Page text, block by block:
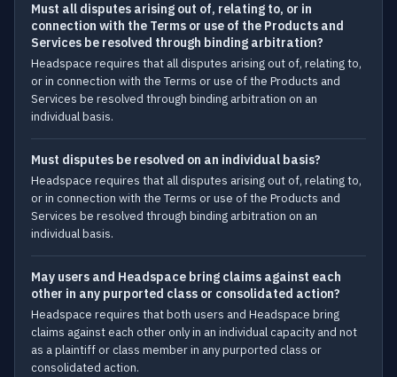
Must all disputes arising out of, relating to, or in
connection with the Terms or use of the Products and
Services be resolved through binding arbitration?
Headspace requires that all disputes arising out of, relating to,
or in connection with the Terms or use of the Products and
Services be resolved through binding arbitration on an
individual basis.
Must disputes be resolved on an individual basis?
Headspace requires that all disputes arising out of, relating to,
or in connection with the Terms or use of the Products and
Services be resolved through binding arbitration on an
individual basis.
May users and Headspace bring claims against each
other in any purported class or consolidated action?
Headspace requires that both users and Headspace bring
claims against each other only in an individual capacity and not
as a plaintiff or class member in any purported class or
consolidated action.